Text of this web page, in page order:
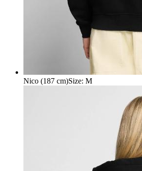
Nico (187 cm)Size: M